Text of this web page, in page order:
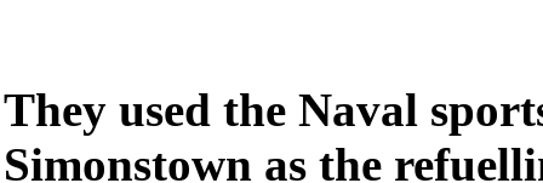
They used the Naval
Simonstown as the